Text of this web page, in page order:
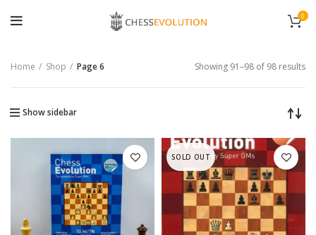
0
Home Shop Page 6 Showing 91–98 of 98 results
Show sidebar
SOLD OUT